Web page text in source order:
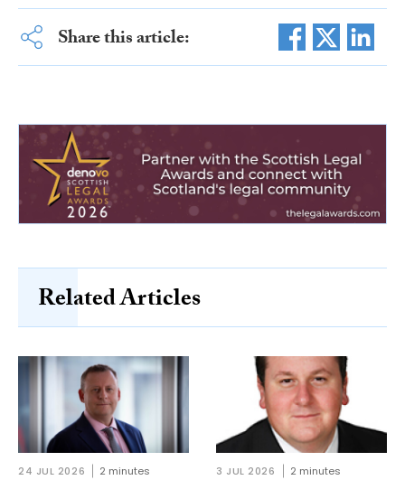
Share this article:
Related Articles
24 JUL 2026 2 minutes 3 JUL 2026 2 minutes